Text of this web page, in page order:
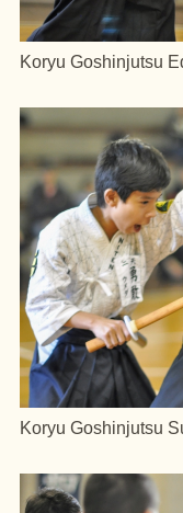
Koryu Goshinjutsu
Koryu Goshinjutsu